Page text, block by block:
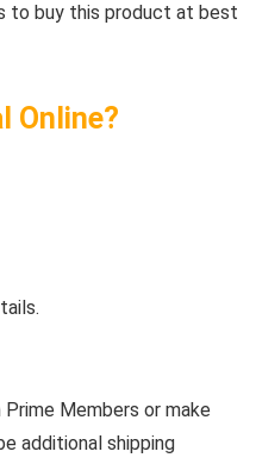
to buy this product at best
Online?
Members or make
additional shipping